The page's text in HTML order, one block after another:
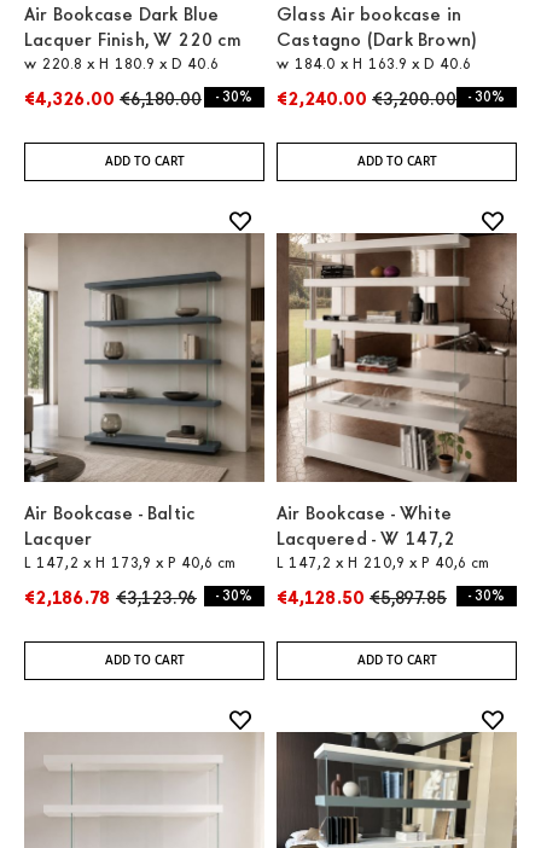
Air Bookcase Dark Blue
Lacquer Finish, W 220 cm
w 220.8 x H 180.9 x D 40.6
€4,326.00 €6,180.00 - 30%
ADD TO CART
Glass Air bookcase in
Castagno (Dark Brown)
w 184.0 x H 163.9 x D 40.6
€2,240.00 €3,200.00 - 30%
ADD TO CART
Air Bookcase - Baltic
Lacquer
L 147,2 x H 173,9 x P 40,6 cm
€2,186.78 €3,123.96 - 30%
ADD TO CART
Air Bookcase - White
Lacquered - W 147,2
L 147,2 x H 210,9 x P 40,6 cm
€4,128.50 €5,897.85 - 30%
ADD TO CART